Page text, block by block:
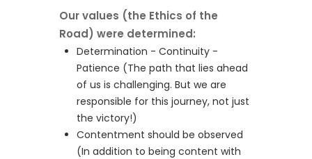
Our values (the Ethics of the
Road) were determined:
Determination - Continuity -
Patience (The path that lies ahead
of us is challenging. But we are
responsible for this journey, not just
the victory!)
Contentment should be observed
(In addition to being content with